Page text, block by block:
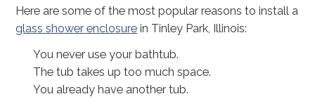
Here are some of the most popular reasons to install a
glass shower enclosure in Tinley Park, Illinois:
You never use your bathtub.
The tub takes up too much space.
You already have another tub.